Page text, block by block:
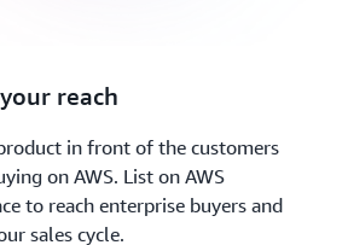
reach
in front of the customers
on AWS. List on AWS
to reach enterprise buyers and
sales cycle.